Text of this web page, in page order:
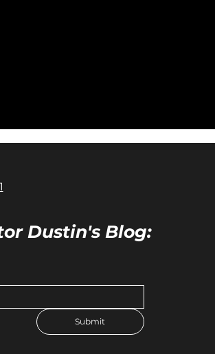
Dustin's Blog:
Submit